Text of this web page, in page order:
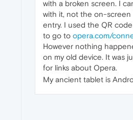
with a broken screen. I
with it, not the on-screen
entry. I used the QR
to go to opera.com/
However nothing
on my old device. It was
for links about Opera.
My ancient tablet is